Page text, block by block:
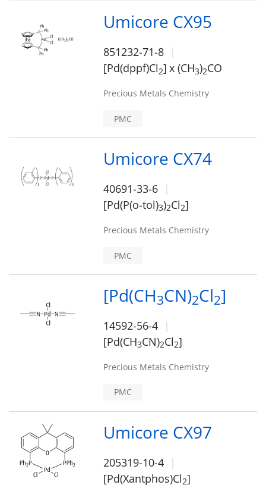
Umicore CX95
851232-71-8
[Pd(dppf)Cl2] x (CH3)2CO
Precious Metals Chemistry
PMC
Umicore CX74
40691-33-6
[Pd(P(o-tol)3)2Cl2]
Precious Metals Chemistry
PMC
[Pd(CH3CN)2Cl2]
14592-56-4
[Pd(CH3CN)2Cl2]
Precious Metals Chemistry
PMC
Umicore CX97
205319-10-4
[Pd(Xantphos)Cl2]